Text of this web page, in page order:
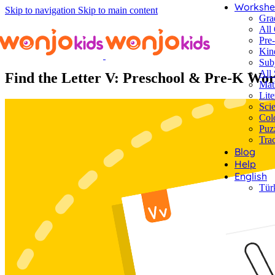
Skip to navigation Skip to main content
All
All
Blog
Help
English
Worksheets/ Pre-Kindergarten /Literacy / Find the Letter V:
Find the Letter V: Preschool & Pre-K